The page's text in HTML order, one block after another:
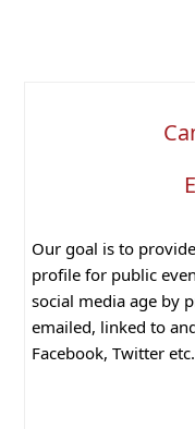
Our goal is to
profile for public
social media age by
emailed, linked to
Facebook, Twitter etc.